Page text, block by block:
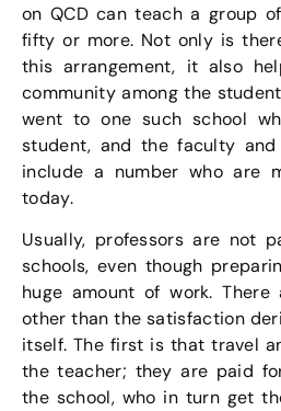
on QCD can teach a group
fifty or more. Not only is
this arrangement, it also
community among the
went to one such school
student, and the faculty
include a number who are
today.
Usually, professors are not
schools, even though
huge amount of work.
other than the satisfaction
itself. The first is that travel
the teacher; they are paid
the school, who in turn get